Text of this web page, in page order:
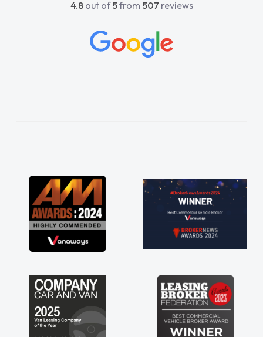
beyond to help me. He was easy to contact
concerns or questions. His knowledge on all
vehicles was impeccable, which made things
great about the perks involved in having a
contract hire as well! Thank you so much for
everything! Highly recommend, vans are just
not how they use to be, so its great to have a
brand new van along with the support of any
engine faults things like that. A huge stress off
4.8out of5from 507 reviews